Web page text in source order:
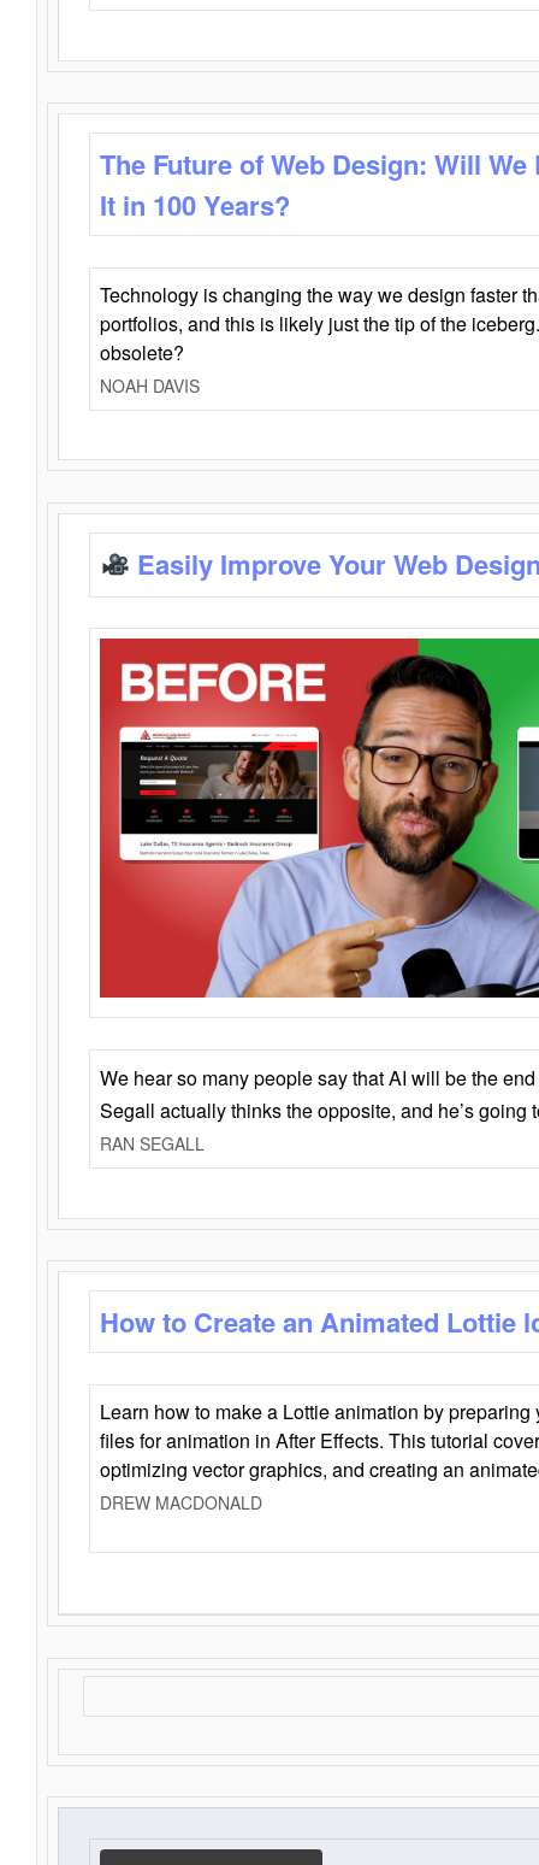
The Future of Web Design: Will
It in 100 Years?
Technology is changing the way we design faster
portfolios, and this is likely just the tip of the
obsolete?
NOAH DAVIS
Easily Improve Your Web
We hear so many people say that AI will be the
Segall actually thinks the opposite, and he’s going
RAN SEGALL
How to Create an Animated Lottie
Learn how to make a Lottie animation by
files for animation in After Effects. This tutorial
optimizing vector graphics, and creating an
DREW MACDONALD